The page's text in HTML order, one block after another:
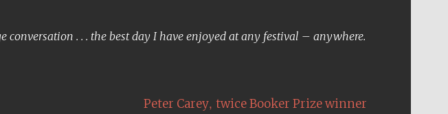
. . . the best day I have enjoyed at any festival – anywhere.
Peter Carey, twice Booker Prize winner